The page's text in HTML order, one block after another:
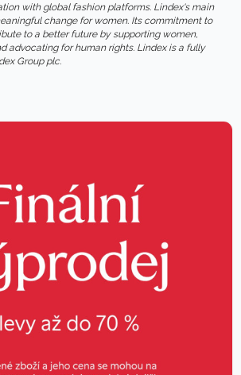
with global fashion platforms. Lindex's main
change for women. Its commitment to
to a better future by supporting women,
advocating for human rights. Lindex is a fully
Group plc.